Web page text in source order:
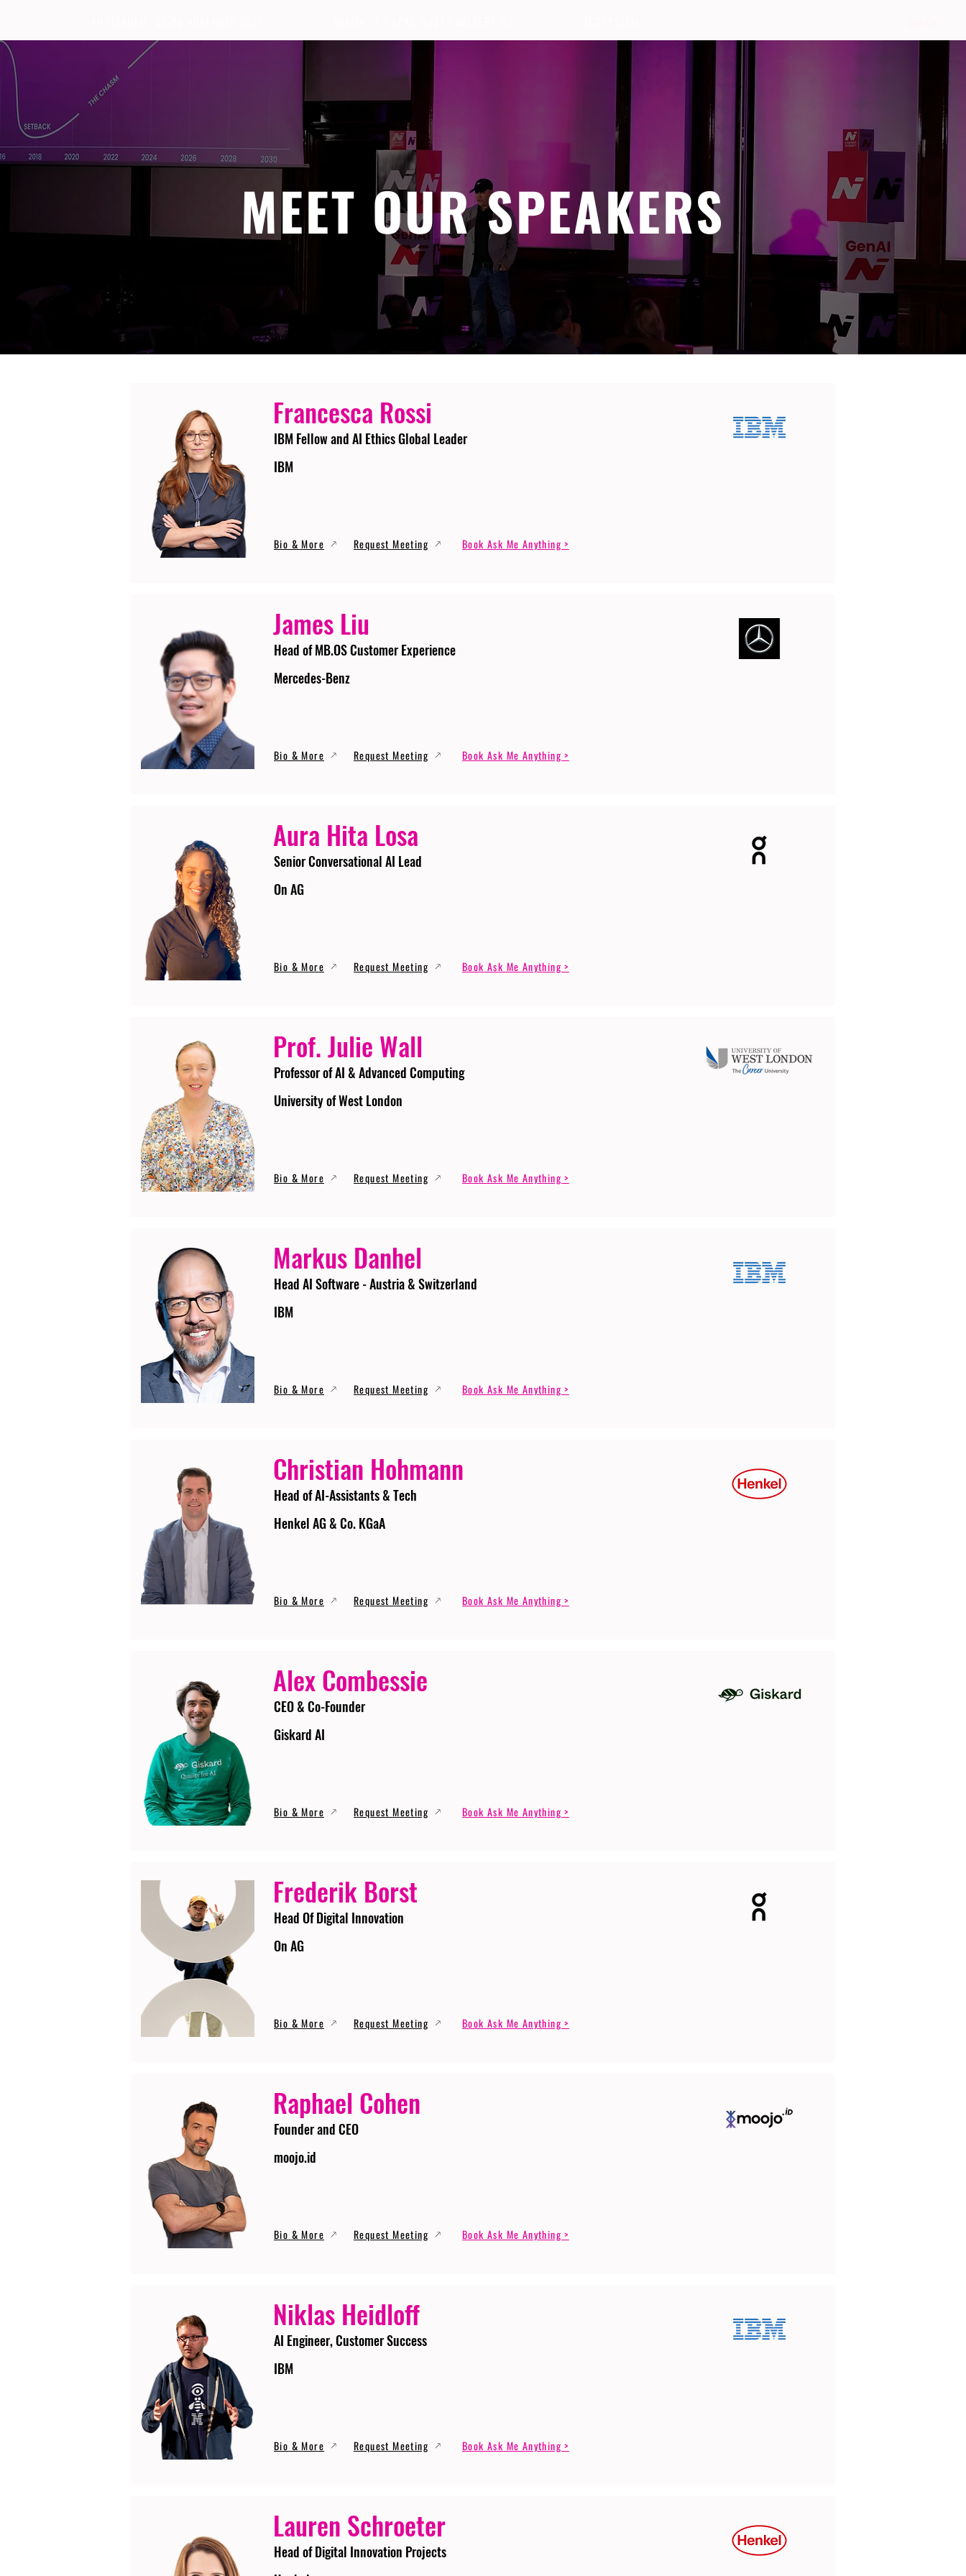
MEET OUR SPEAKERS
Francesca Rossi
IBM Fellow and AI Ethics Global Leader
IBM
Bio & More Request Meeting Book Ask Me Anything >
James Liu
Head of MB.OS Customer Experience
Mercedes-Benz
Bio & More Request Meeting Book Ask Me Anything >
Aura Hita Losa
Senior Conversational AI Lead
On AG
Bio & More Request Meeting Book Ask Me Anything >
Prof. Julie Wall
Professor of AI & Advanced Computing
University of West London
Bio & More Request Meeting Book Ask Me Anything >
Markus Danhel
Head AI Software - Austria & Switzerland
IBM
Bio & More Request Meeting Book Ask Me Anything >
Christian Hohmann
Head of AI-Assistants & Tech
Henkel AG & Co. KGaA
Bio & More Request Meeting Book Ask Me Anything >
Alex Combessie
CEO & Co-Founder
Giskard AI
Bio & More Request Meeting Book Ask Me Anything >
Frederik Borst
Head Of Digital Innovation
On AG
Bio & More Request Meeting Book Ask Me Anything >
Raphael Cohen
Founder and CEO
moojo.id
Bio & More Request Meeting Book Ask Me Anything >
Niklas Heidloff
AI Engineer, Customer Success
IBM
Bio & More Request Meeting Book Ask Me Anything >
Lauren Schroeter
Head of Digital Innovation Projects